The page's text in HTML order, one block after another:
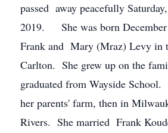
passed away peacefully
2019. She was born December
Frank and Mary (Mraz) Levy in
Carlton. She grew up on the
graduated from Wayside School.
her parents' farm, then in
Rivers. She married Frank